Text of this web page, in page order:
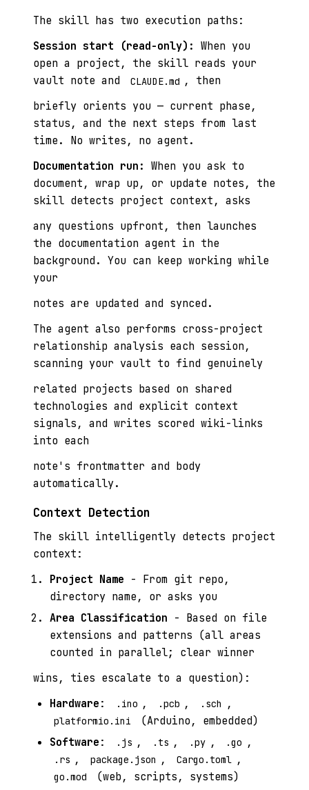
The skill has two execution paths:
Session start (read-only): When you
open a project, the skill reads your
vault note and
CLAUDE.md , then
briefly orients you — current phase,
status, and the next steps from last
time. No writes, no agent.
Documentation run: When you ask to
document, wrap up, or update notes, the
skill detects project context, asks
any questions upfront, then launches
the documentation agent in the
background. You can keep working while
your
notes are updated and synced.
The agent also performs cross-project
relationship analysis each session,
scanning your vault to find genuinely
related projects based on shared
technologies and explicit context
signals, and writes scored wiki-links
into each
note's frontmatter and body
automatically.
Context Detection
The skill intelligently detects project
context:
Project Name - From git repo,
directory name, or asks you
Area Classification - Based on file
extensions and patterns (all areas
counted in parallel; clear winner
wins, ties escalate to a question):
Hardware: .ino , .pcb , .sch ,
platformio.ini
(Arduino, embedded)
Software: .js , .ts , .py , .go ,
.rs , package.json , Cargo.toml ,
go.mod
(web, scripts, systems)